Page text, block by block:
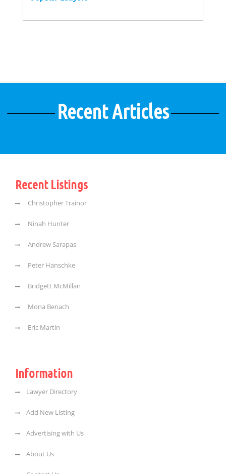
Recent Articles
Recent Listings
Christopher Trainor
Ninah Hunter
Andrew Sarapas
Peter Hanschke
Bridgett McMillan
Mona Benach
Eric Martin
Information
Lawyer Directory
Add New Listing
Advertising with Us
About Us